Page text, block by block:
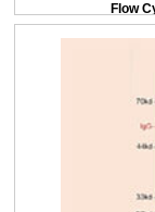
Flow